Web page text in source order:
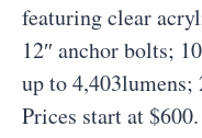
featuring clear
12″ anchor bolts;
up to 4,403lumens;
Prices start at $600.